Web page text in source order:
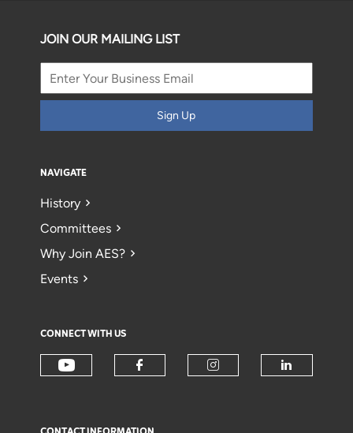
JOIN OUR MAILING LIST
Sign Up
NAVIGATE
History
Committees
Why Join AES?
Events
CONNECT WITH US